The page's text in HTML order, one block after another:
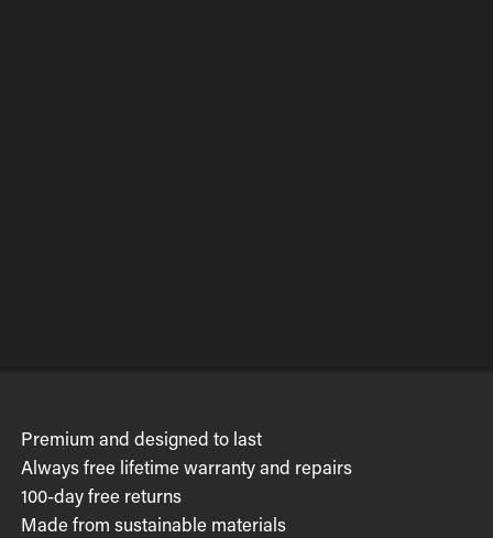
Premium and designed to last
Always free lifetime warranty and repairs
100-day free returns
Made from sustainable materials